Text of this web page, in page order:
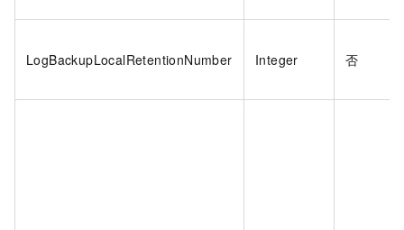
LogBackupLocalRetentionNumber Integer 否